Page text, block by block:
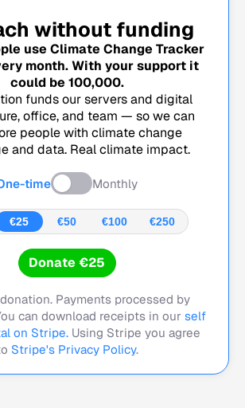
without funding
use Climate Change Tracker
month. With your support it
could be 100,000.
funds our servers and digital
office, and team — so we can
people with climate change
and data. Real climate impact.
time Monthly
€25 €50 €100 €250
Donate €25
Payments processed by
can download receipts in our self
on Stripe. Using Stripe you agree
Stripe's Privacy Policy.